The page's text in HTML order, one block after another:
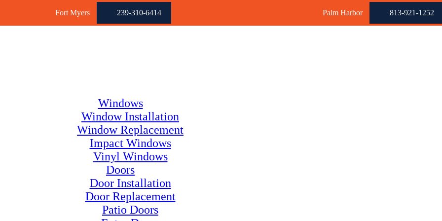
Fort Myers 239-310-6414 Palm Harbor 813-921-1252
Windows
Window Installation
Window Replacement
Impact Windows
Vinyl Windows
Doors
Door Installation
Door Replacement
Patio Doors